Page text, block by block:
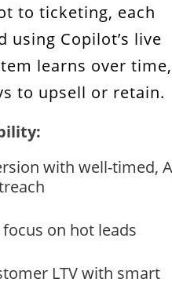
to ticketing, each
Copilot’s live
learns over time,
to upsell or retain.
with well-timed,
on hot leads
LTV with smart